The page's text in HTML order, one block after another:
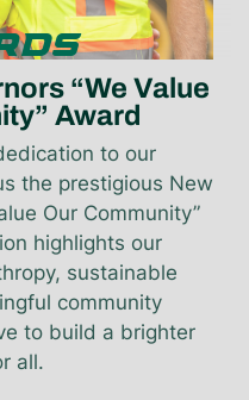
“We Value
Award
to our
the prestigious New
Our Community”
highlights our
sustainable
community
to build a brighter
all.